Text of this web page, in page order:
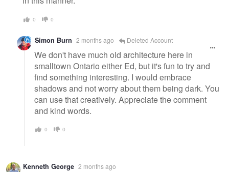
0 0
Simon Burn 2 months ago Deleted Account
We don't have much old architecture here in
smalltown Ontario either Ed, but it's fun to try and
find something interesting. I would embrace
shadows and not worry about them being dark. You
can use that creatively. Appreciate the comment
and kind words.
0 0
Kenneth George 2 months ago